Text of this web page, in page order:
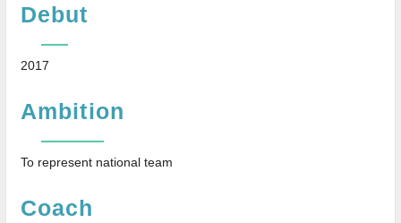
Debut
2017
Ambition
To represent national team
Coach